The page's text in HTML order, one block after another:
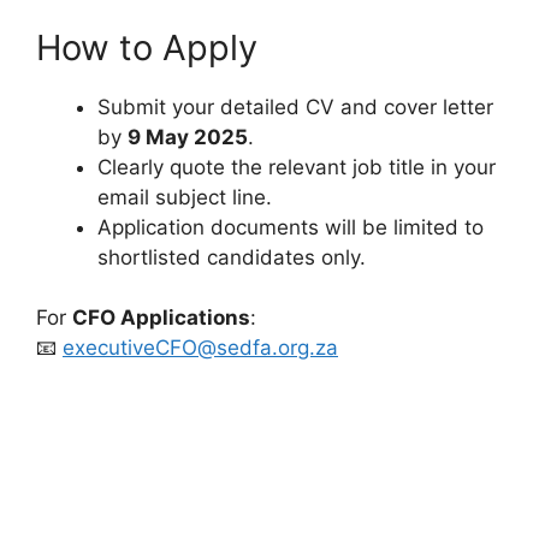
How to Apply
Submit your detailed CV and cover letter
by 9 May 2025.
Clearly quote the relevant job title in your
email subject line.
Application documents will be limited to
shortlisted candidates only.
For CFO Applications:
📧 executiveCFO@sedfa.org.za